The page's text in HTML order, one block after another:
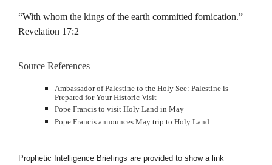
“With whom the kings of the earth committed fornication.”
Revelation 17:2
Source References
Ambassador of Palestine to the Holy See: Palestine is
Prepared for Your Historic Visit
Pope Francis to visit Holy Land in May
Pope Francis announces May trip to Holy Land
Prophetic Intelligence Briefings are provided to show a link